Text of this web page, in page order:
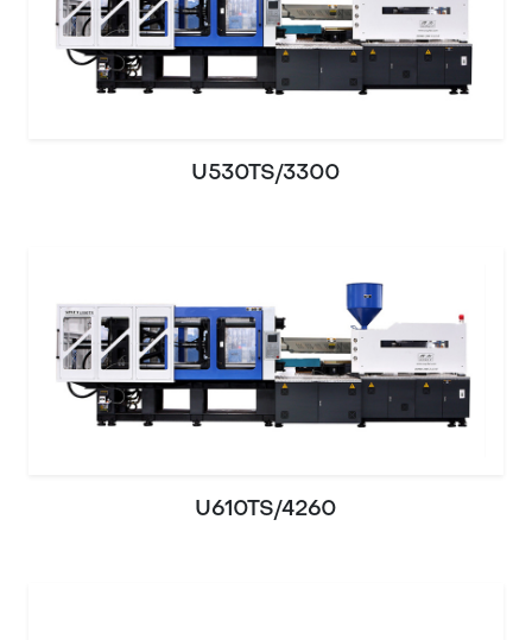
U530TS/3300
U610TS/4260